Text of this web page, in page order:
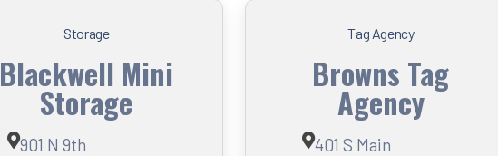
Storage
Blackwell Mini
Storage
901 N 9th
Tag Agency
Browns Tag
Agency
401 S Main